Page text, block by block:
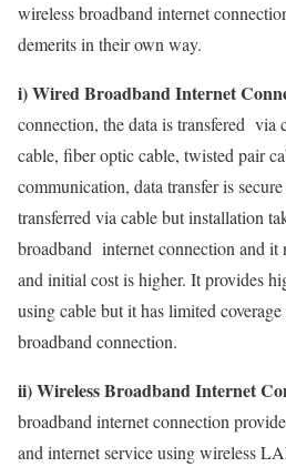
wireless broadband internet
demerits in their own way.
i) Wired Broadband Internet
connection, the data is transfered via
cable, fiber optic cable, twisted pair
communication, data transfer is
transferred via cable but installation
broadband internet connection and it
and initial cost is higher. It provides
using cable but it has limited
broadband connection.
ii) Wireless Broadband Internet
broadband internet connection
and internet service using wireless